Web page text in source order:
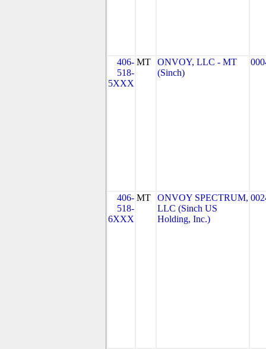
406-
518-
5XXX
MT
ONVOY, LLC - MT
(Sinch)
406-
518-
6XXX
MT
ONVOY SPECTRUM,
LLC (Sinch US
Holding, Inc.)